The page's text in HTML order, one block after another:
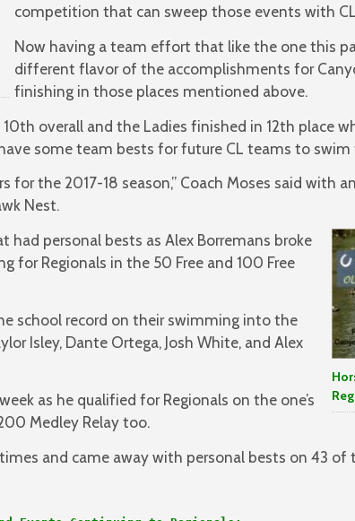
competition that can sweep those events with
Now having a team effort that like the one this
different flavor of the accomplishments for
finishing in those places mentioned above.
10th overall and the Ladies finished in 12th place
some team bests for future CL teams to swim
for the 2017-18 season,” Coach Moses said with
Nest.
had personal bests as Alex Borremans broke
for Regionals in the 50 Free and 100 Free
school record on their swimming into the
Isley, Dante Ortega, Josh White, and Alex
as he qualified for Regionals on the one’s
Medley Relay too.
and came away with personal bests on 43 of